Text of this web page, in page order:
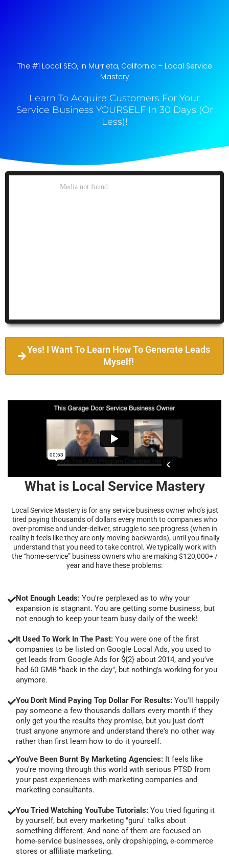
The #1 Local SEO, In Murrieta, California​ – Local Service
Mastery
Learn To Acquire Customers For Your
Service Business YOURSELF In 30 Days (Or
Less)!
Yes! I Want To Learn How To Generate Leads
Myself!
What is Local Service Mastery
Local Service Mastery is for any service business owner who’s just
tired paying thousands of dollars every month to companies who
over-promise and under-deliver, struggle to see progress (when in
reality it feels like they are only moving backwards), until you finally
understand that you need to take control. We typically work with
the “home-service” business owners who are making $120,000+ /
year and have these problems:
Not Enough Leads: You're perplexed as to why your
expansion is stagnant. You are getting some business, but
not enough to keep your team busy daily of the week!
It Used To Work In The Past: You were one of the first
companies to be listed on Google Local Ads, you used to
get leads from Google Ads for ${2} about 2014, and you've
had 60 GMB "back in the day", but nothing's working for you
anymore.
You Don't Mind Paying Top Dollar For Results: You'll happily
pay someone a few thousands dollars every month if they
only get you the results they promise, but you just don't
trust anyone anymore and understand there's no other way
rather than first learn how to do it yourself.
You've Been Burnt By Marketing Agencies: It feels like
you're moving through this world with serious PTSD from
your past experiences with marketing companies and
marketing consultants.
You Tried Watching YouTube Tutorials: You tried figuring it
by yourself, but every marketing "guru" talks about
something different. And none of them are focused on
home-service businesses, only dropshipping, e-commerce
stores or affiliate marketing.